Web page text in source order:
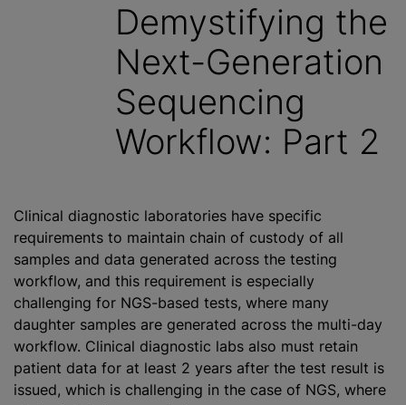
Demystifying the
Next-Generation
Sequencing
Workflow: Part 2
Clinical diagnostic laboratories have specific
requirements to maintain chain of custody of all
samples and data generated across the testing
workflow, and this requirement is especially
challenging for NGS-based tests, where many
daughter samples are generated across the multi-day
workflow. Clinical diagnostic labs also must retain
patient data for at least 2 years after the test result is
issued, which is challenging in the case of NGS, where